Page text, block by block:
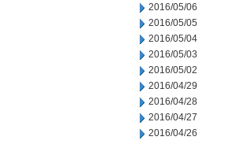
2016/05/06
2016/05/05
2016/05/04
2016/05/03
2016/05/02
2016/04/29
2016/04/28
2016/04/27
2016/04/26